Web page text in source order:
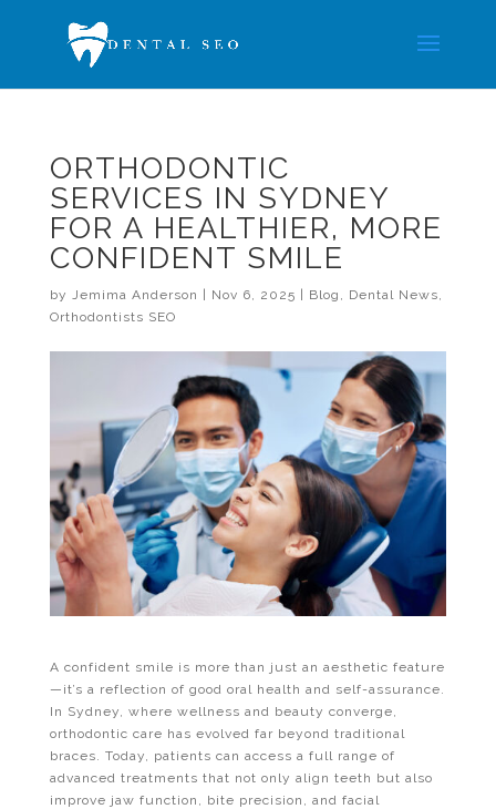
ORTHODONTIC
SERVICES IN SYDNEY
FOR A HEALTHIER, MORE
CONFIDENT SMILE
by Jemima Anderson Nov 6, 2025 Blog , Dental News,
Orthodontists SEO
A confident smile is more than just an aesthetic feature
—it’s a reflection of good oral health and self-assurance.
In Sydney, where wellness and beauty converge,
orthodontic care has evolved far beyond traditional
braces. Today, patients can access a full range of
advanced treatments that not only align teeth but also
improve jaw function, bite precision, and facial